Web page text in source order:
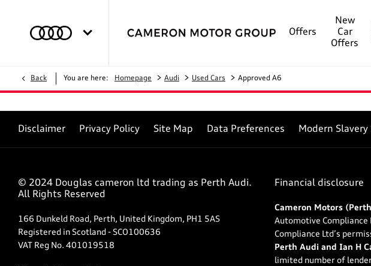
Offers
New
Car
Offers
Back You are here: Homepage > Audi > Used Cars > Approved A6
Disclaimer Privacy Policy Site Map Data Preferences Modern
© 2024 Douglas cameron ltd trading as Perth Audi.
All Rights Reserved
166 Dunkeld Road, Perth, United Kingdom, PH1 5AS
Registered in Scotland - SCO100636
VAT Reg No. 401019518
Financial disclosure
Cameron Motors
Automotive Compliance
Compliance Ltd’s
Perth Audi and Ian H
limited number of